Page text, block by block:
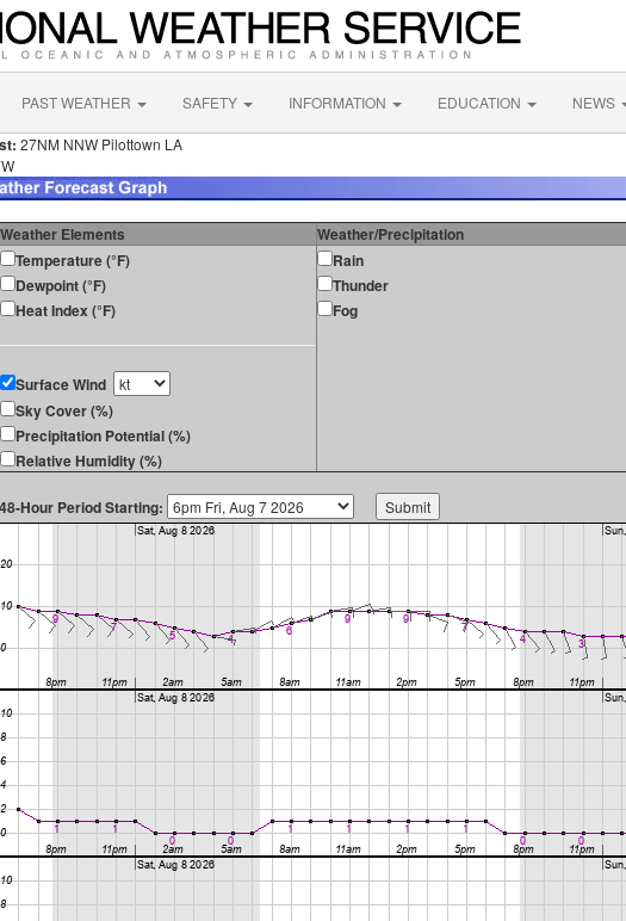
PAST WEATHER SAFETY INFORMATION EDUCATION NEWS
27NM NNW Pilottown LA
Weather Elements Weather/Precipitation
Temperature (°F)
Dewpoint (°F)
Heat Index (°F)
Surface Wind
Sky Cover (%)
Precipitation Potential (%)
Relative Humidity (%)
Rain
Thunder
Fog
48-Hour Period Starting: